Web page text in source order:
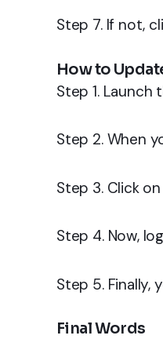
Step 7. If not,
How to
Step 1. Launch
Step 2. When
Step 3. Click
Step 4. Now,
Step 5. Finally,
Final Words